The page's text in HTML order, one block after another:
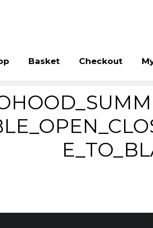
Basket Checkout